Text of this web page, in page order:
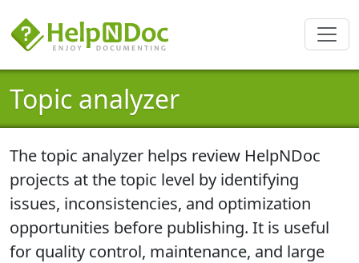
Topic analyzer
The topic analyzer helps review HelpNDoc
projects at the topic level by identifying
issues, inconsistencies, and optimization
opportunities before publishing. It is useful
for quality control, maintenance, and large